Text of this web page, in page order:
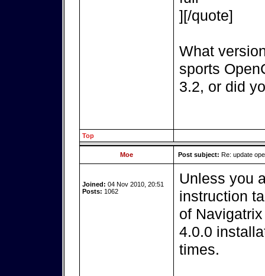
][/quote]
What
sports
3.2, or did
Top
Moe Post subject: Re: update
Joined: 04 Nov 2010, 20:51
Posts: 1062
Unless you
instruction
of
4.0.0
times.